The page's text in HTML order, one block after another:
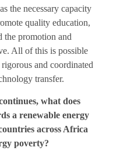
the necessary capacity
quality education,
the promotion and
All of this is possible
and coordinated
transfer.
what does
a renewable energy
across Africa
poverty?